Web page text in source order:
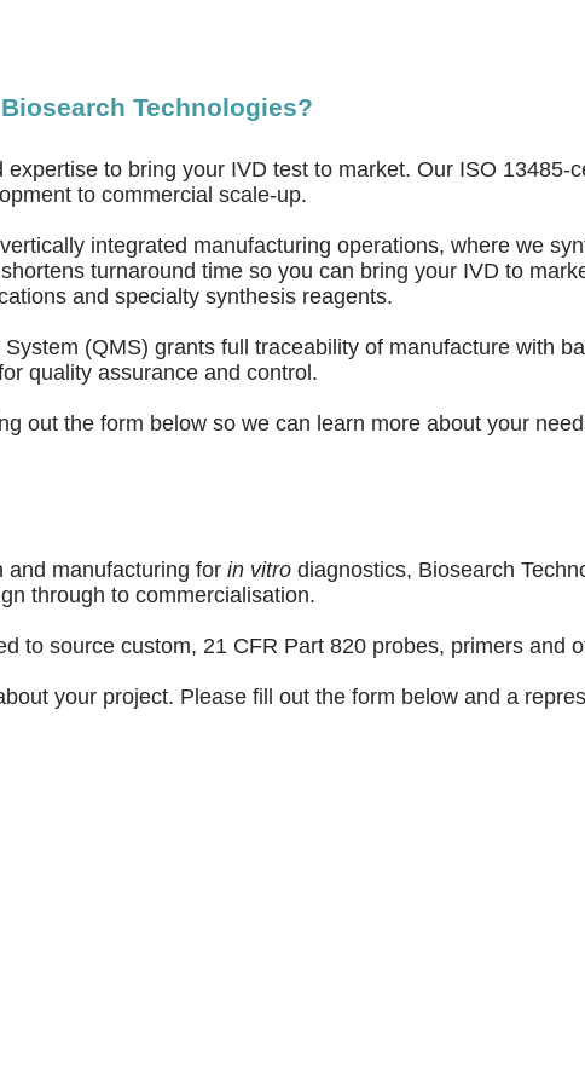
Technologies?
to bring your IVD test to market. Our ISO
to commercial scale-up.
integrated manufacturing operations, where we
turnaround time so you can bring your IVD to
and specialty synthesis reagents.
(QMS) grants full traceability of manufacture with
quality assurance and control.
out the form below so we can learn more about your
and manufacturing for in vitro diagnostics, Biosearch
through to commercialisation.
to source custom, 21 CFR Part 820 probes, primers and
your project. Please fill out the form below and a